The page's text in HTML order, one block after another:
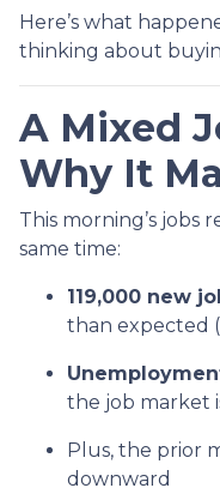
Here’s what
thinking about
A Mixed
Why It
This morning’s jobs
same time:
119,000 new
than expected
the job market
Plus, the prior
downward